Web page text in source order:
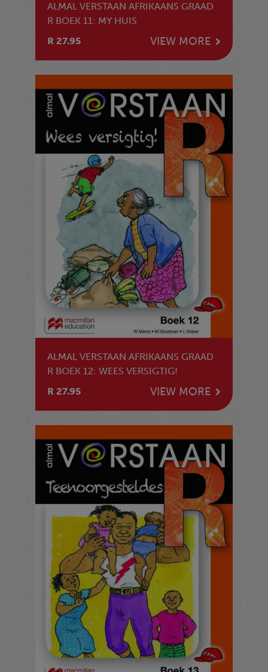
ALMAL VERSTAAN AFRIKAANS GRAAD
R BOEK 11: MY HUIS
R 27.95
VIEW MORE
ALMAL VERSTAAN AFRIKAANS GRAAD
R BOEK 12: WEES VERSIGTIG!
R 27.95
VIEW MORE